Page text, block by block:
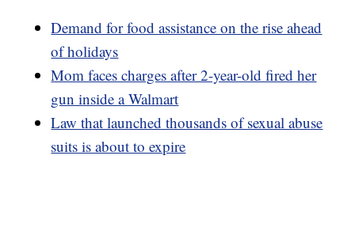
Demand for food assistance on the rise ahead
of holidays
Mom faces charges after 2-year-old fired her
gun inside a Walmart
Law that launched thousands of sexual abuse
suits is about to expire